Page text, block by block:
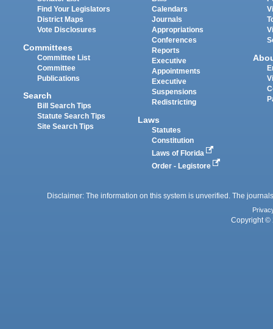
Find Your Legislators
District Maps
Vote Disclosures
Committees
Committee List
Committee
Publications
Search
Bill Search Tips
Statute Search Tips
Site Search Tips
Calendars
Journals
Appropriations
Conferences
Reports
Executive
Appointments
Executive
Suspensions
Redistricting
Laws
Statutes
Constitution
Laws of Florida
Order - Legistore
Disclaimer: The information on this system is unverified. The
Copyright ©